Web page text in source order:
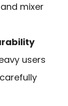
mixer
users